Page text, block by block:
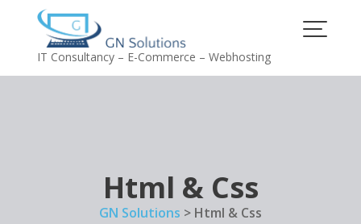
IT Consultancy – E-Commerce – Webhosting
Html & Css
GN Solutions > Html & Css